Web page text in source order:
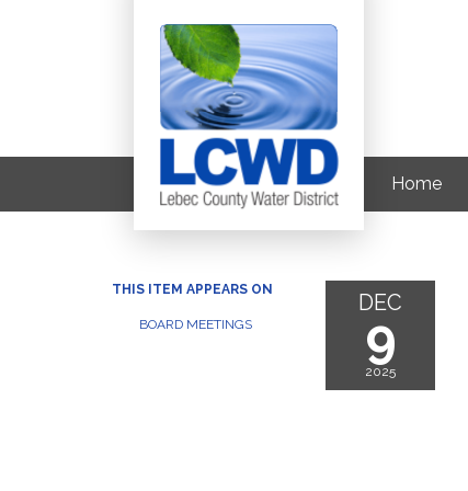
Home
THIS ITEM APPEARS ON
BOARD MEETINGS
DEC
9
2025